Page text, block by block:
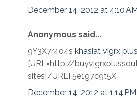
December 14, 2012 at 4:10
Anonymous said...
9Y3X7r4o4s khasiat vigrx plus
[URL=http://
sites[/URL] 5e1g7c9t5X
December 14, 2012 at 1:14 PM